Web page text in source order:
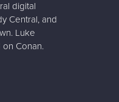
digital
Central, and
Luke
Conan.